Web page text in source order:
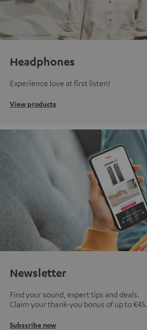
Headphones
Experience love at first listen!
View products
Newsletter
Find your sound, expert tips and deals.
Claim your thank-you bonus of up to €45.
Subscribe now